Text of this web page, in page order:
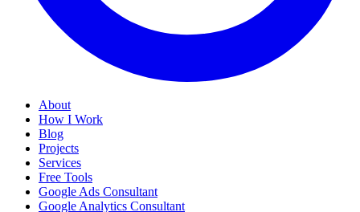
About
How I Work
Blog
Projects
Services
Free Tools
Google Ads Consultant
Google Analytics Consultant